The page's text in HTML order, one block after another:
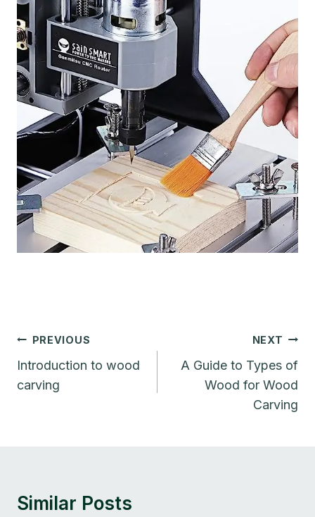
Post
Navigation
PREVIOUS
Introduction to wood
carving
NEXT
A Guide to Types of
Wood for Wood
Carving
Similar Posts